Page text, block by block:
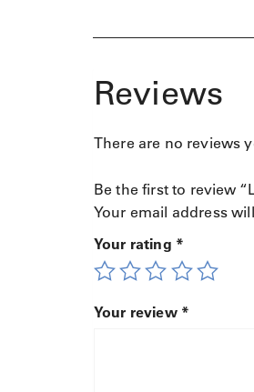
e
u
n
t
y
Reviews
There are no reviews
Be the first to review
Your email address
Your rating *
Your review *